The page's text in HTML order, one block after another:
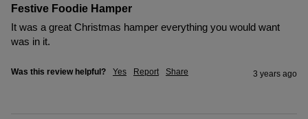
Festive Foodie Hamper
It was a great Christmas hamper everything you would want
was in it.
Was this review helpful? Yes Report Share 3 years ago